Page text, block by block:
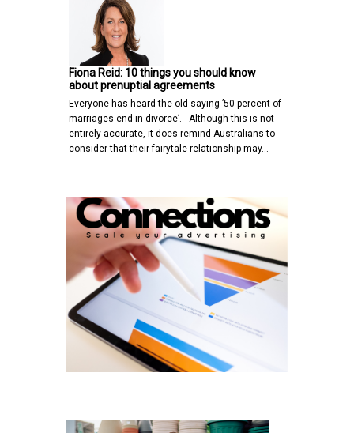
Fiona Reid: 10 things you should know
about prenuptial agreements
Everyone has heard the old saying ’50 percent of
marriages end in divorce’. Although this is not
entirely accurate, it does remind Australians to
consider that their fairytale relationship may…